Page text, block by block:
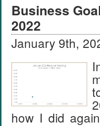
Business
2022
January 9th,
how I did